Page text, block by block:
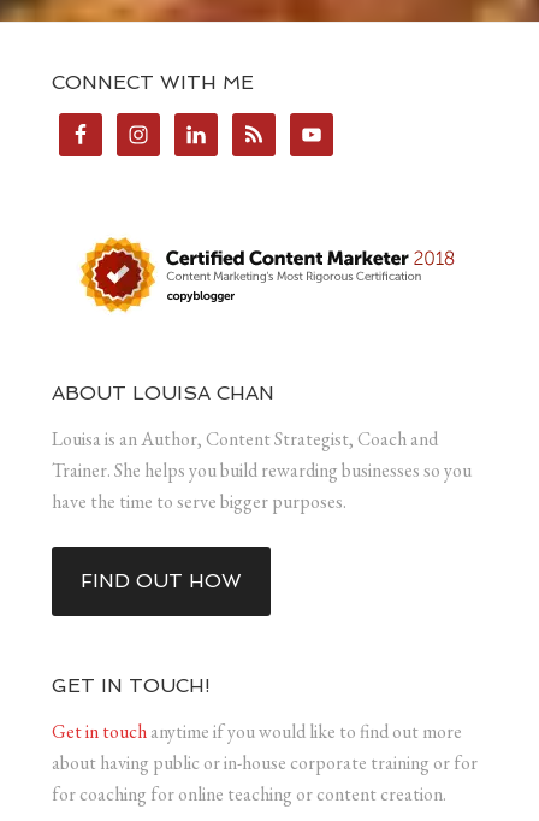
CONNECT WITH ME
ABOUT LOUISA CHAN
Louisa is an Author, Content Strategist, Coach and
Trainer. She helps you build rewarding businesses so you
have the time to serve bigger purposes.
FIND OUT HOW
GET IN TOUCH!
Get in touchanytime if you would like to find out more
about having public or in-house corporate training or for
for coaching for online teaching or content creation.